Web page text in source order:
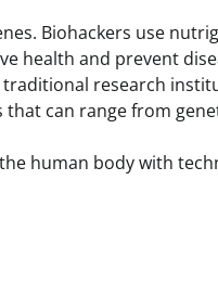
Biohackers use
health and prevent
research
can range from
human body with